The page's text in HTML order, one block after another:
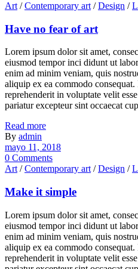
Art /Contemporary art /Design /
Have no fear of art
Lorem ipsum dolor sit amet,
eiusmod tempor inci didunt ut
enim ad minim veniam, quis
aliquip ex ea commodo
reprehenderit in voluptate velit
pariatur excepteur sint occaecat
Read more
By admin
mayo 11, 2018
0 Comments
Art /Contemporary art /Design /
Make it simple
Lorem ipsum dolor sit amet,
eiusmod tempor inci didunt ut
enim ad minim veniam, quis
aliquip ex ea commodo
reprehenderit in voluptate velit